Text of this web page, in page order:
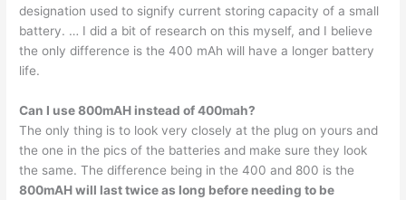
designation used to signify current storing capacity of a small
battery. … I did a bit of research on this myself, and I believe
the only difference is the 400 mAh will have a longer battery
life.
Can I use 800mAH instead of 400mah?
The only thing is to look very closely at the plug on yours and
the one in the pics of the batteries and make sure they look
the same. The difference being in the 400 and 800 is the
800mAH will last twice as long before needing to be